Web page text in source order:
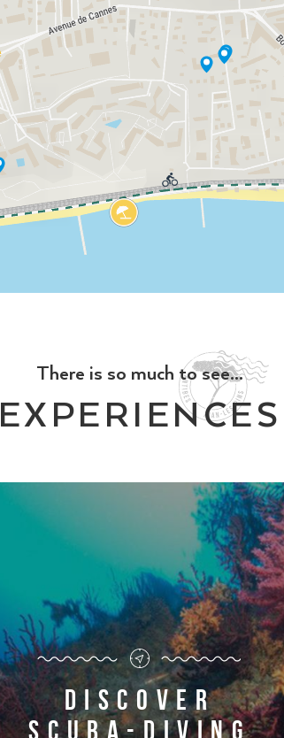
There is so much to see...
EXPERIENCES
Discover
scuba-diving